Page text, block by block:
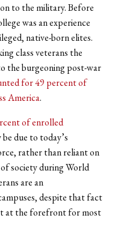
to the military. Before
was an experience
native-born elites.
class veterans the
the burgeoning post-war
for 49 percent of
America.
of enrolled
due to today’s
rather than reliant on
society during World
are an
despite that fact
at the forefront for most